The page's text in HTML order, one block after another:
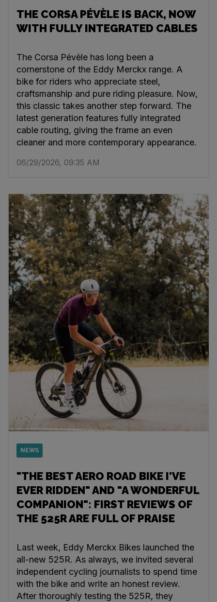
THE CORSA PÉVÈLE IS BACK, NOW
WITH FULLY INTEGRATED CABLES
The Corsa Pévèle has long been a
cornerstone of the Eddy Merckx range. A
bike for riders who appreciate steel,
craftsmanship and pure riding pleasure. Now,
this classic takes another step forward. The
latest generation features fully integrated
cable routing, giving the frame an even
cleaner and more contemporary appearance.
06/29/2026, 09:35 AM
NEWS
"THE BEST AERO ROAD BIKE I'VE
EVER RIDDEN" AND "A WONDERFUL
COMPANION": FIRST REVIEWS OF
THE 525R ARE FULL OF PRAISE
Last week, Eddy Merckx Bikes launched the
all-new 525R. As always, we invited several
independent cycling journalists to spend time
with the bike and write an honest review.
After thoroughly testing the 525R, they